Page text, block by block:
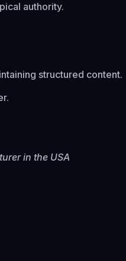
authority.
structured content.
in the USA